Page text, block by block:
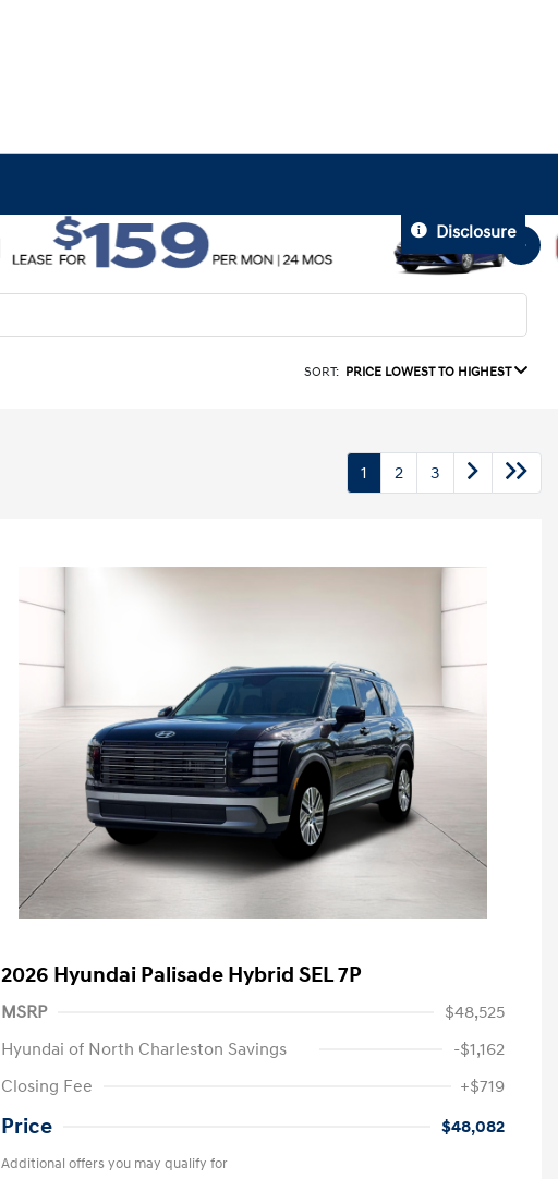
Disclosure
SORT: PRICE LOWEST TO HIGHEST
1 2 3
2026 Hyundai Palisade Hybrid SEL 7P
MSRP
$48,525
Hyundai of North Charleston Savings
-$1,162
Closing Fee
+$719
Price $48,082
Additional offers you may qualify for